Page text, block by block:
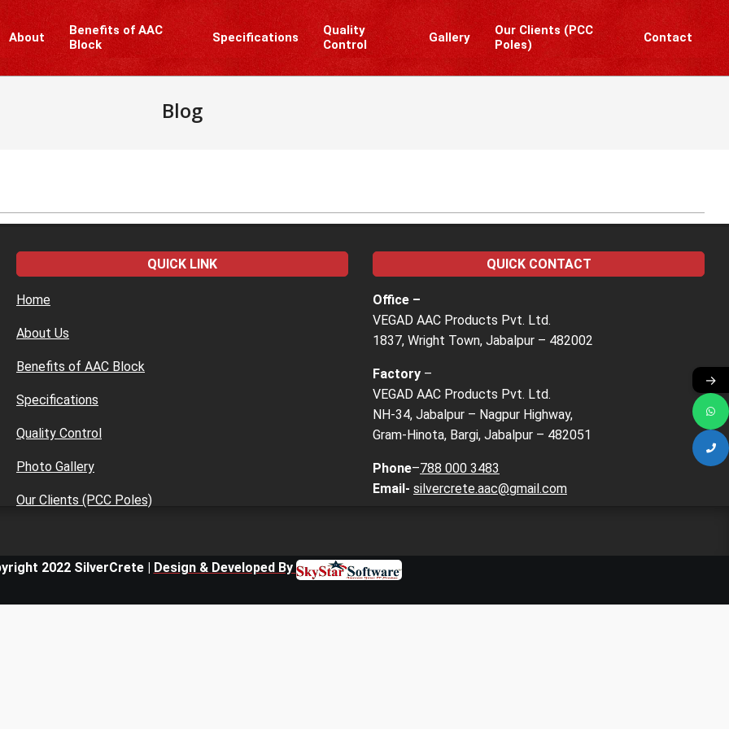
About
Benefits of AAC
Block
Specifications
Quality
Control
Gallery
Our Clients (PCC
Poles)
Contact
Blog
QUICK LINK
Home
About Us
Benefits of AAC Block
Specifications
Quality Control
Photo Gallery
Our Clients (PCC Poles)
QUICK CONTACT
Office –
VEGAD AAC Products Pvt. Ltd.
1837, Wright Town, Jabalpur – 482002
Factory –
VEGAD AAC Products Pvt. Ltd.
NH-34, Jabalpur – Nagpur Highway,
Gram-Hinota, Bargi, Jabalpur – 482051
Phone–788 000 3483
Email- silvercrete.aac@gmail.com
→
2022 SilverCrete | Design & Developed By